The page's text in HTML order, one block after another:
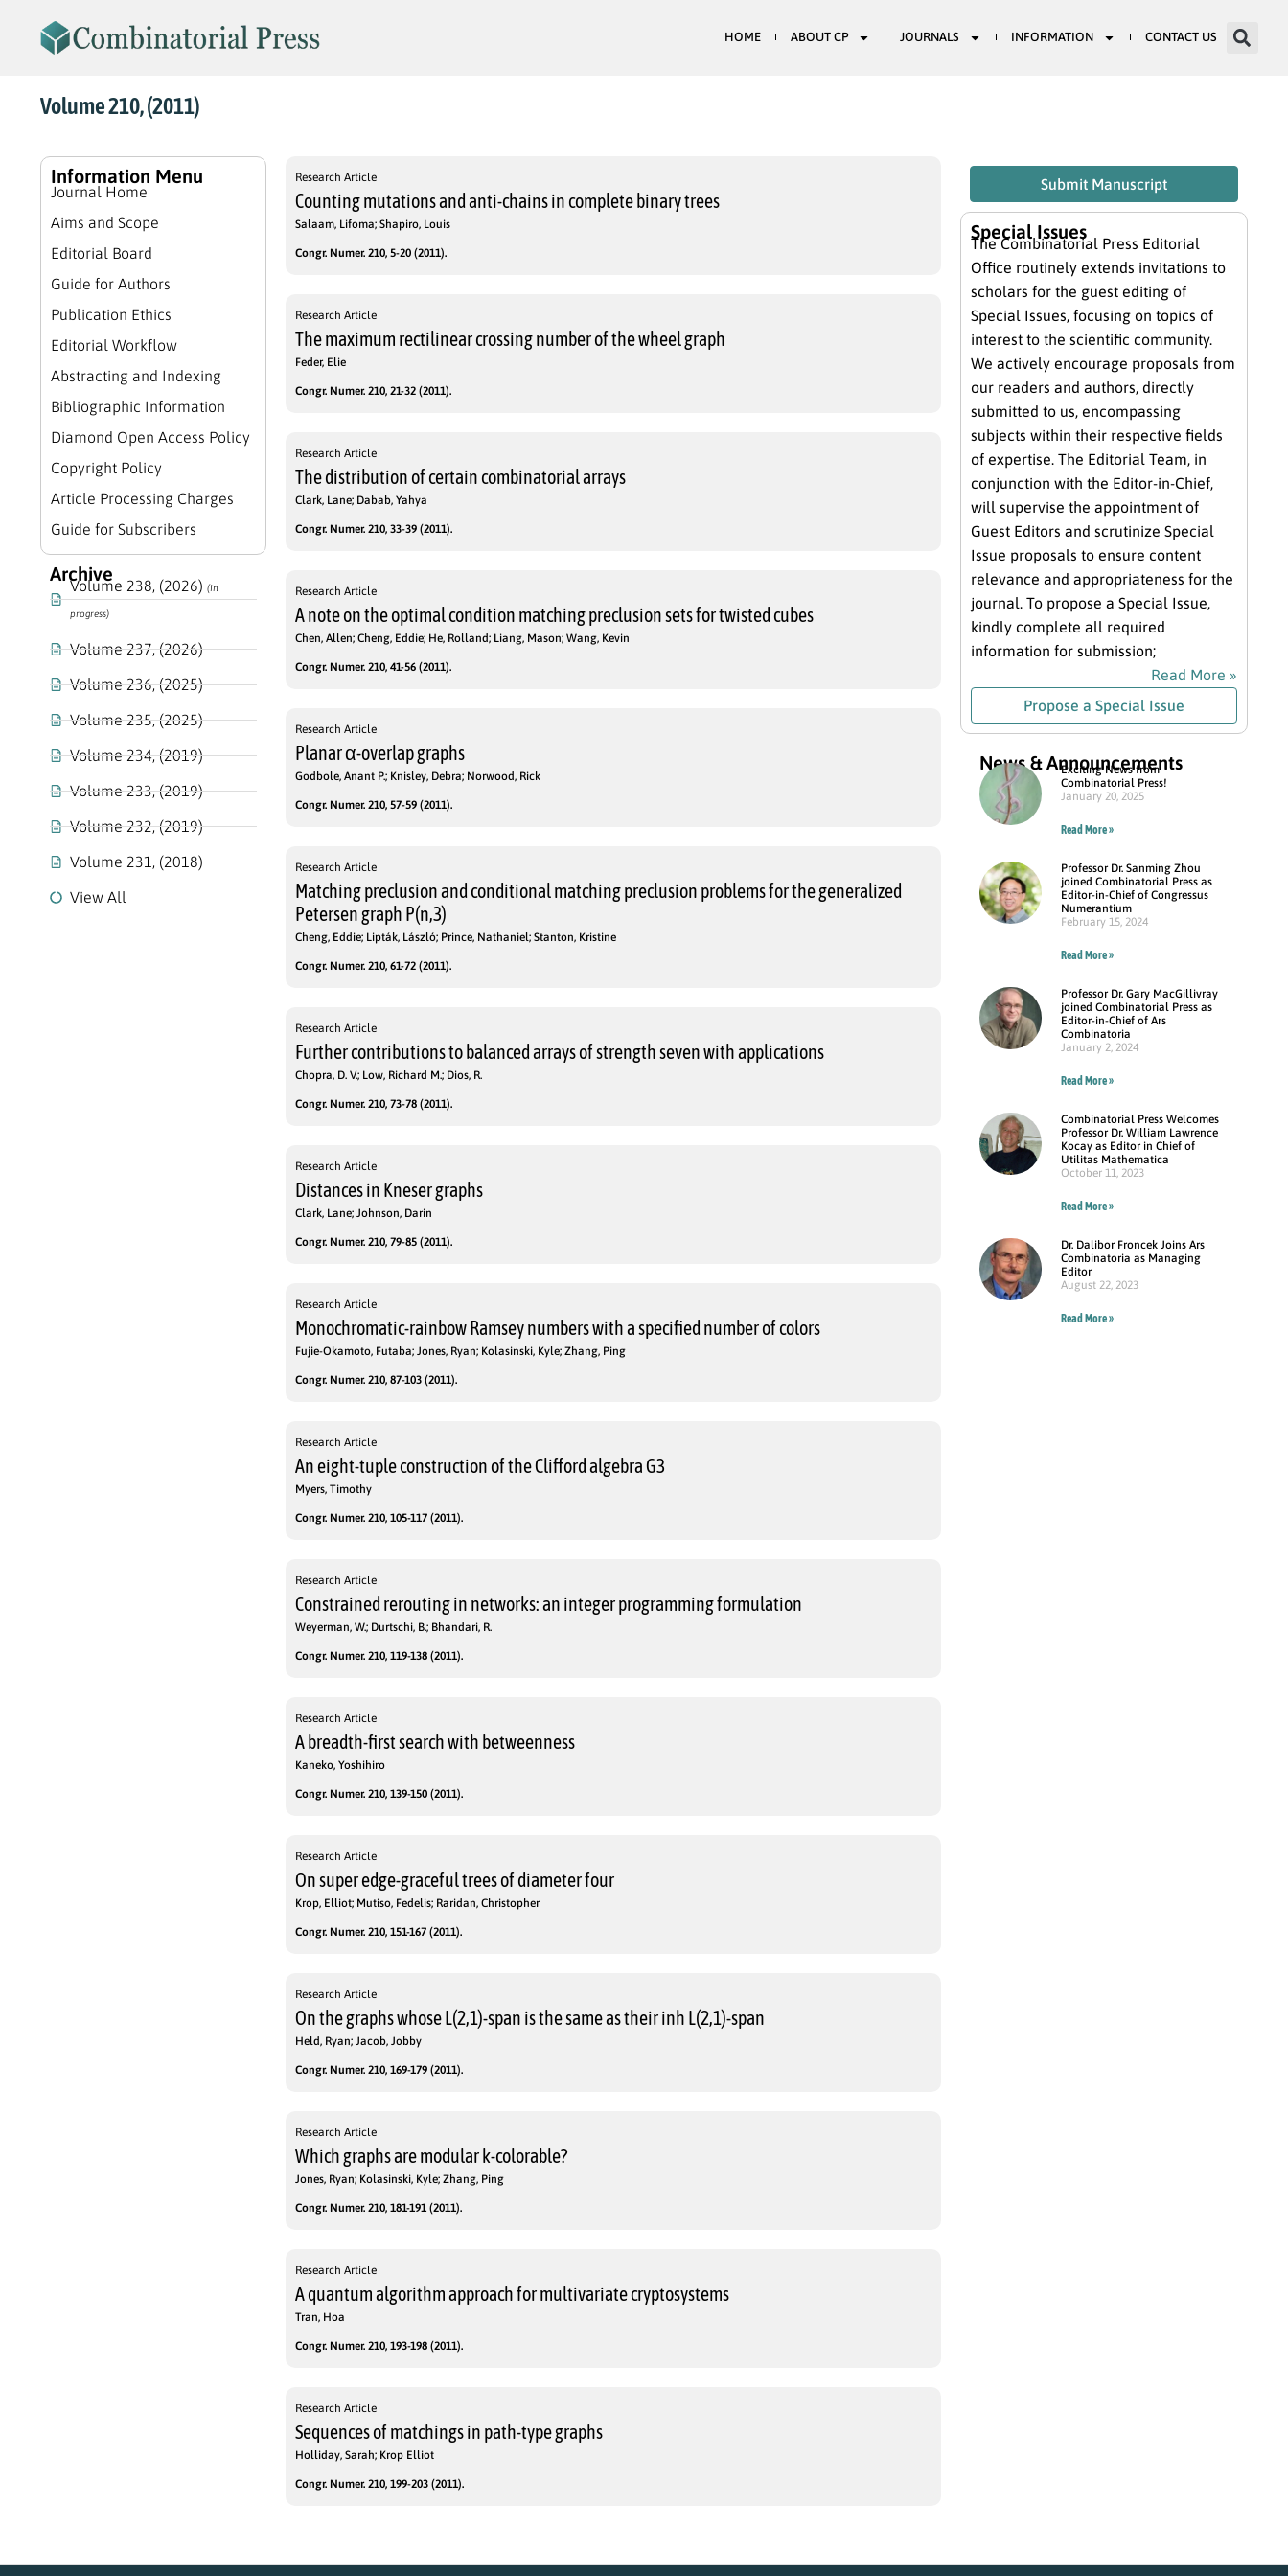
HOME ABOUT CP JOURNALS INFORMATION CONTACT US
Volume 210, (2011)
Information Menu
Journal Home
Aims and Scope
Editorial Board
Guide for Authors
Publication Ethics
Editorial Workflow
Abstracting and Indexing
Bibliographic Information
Diamond Open Access Policy
Copyright Policy
Article Processing Charges
Guide for Subscribers
Archive
Volume 238, (2026)(In
progress)
Volume 237, (2026)
Volume 236, (2025)
Volume 235, (2025)
Volume 234, (2019)
Volume 233, (2019)
Volume 232, (2019)
Volume 231, (2018)
View All
Research Article
Counting mutations and anti-chains in complete binary trees
Salaam, Lifoma; Shapiro, Louis
Congr. Numer. 210, 5-20 (2011).
Research Article
The maximum rectilinear crossing number of the wheel graph
Feder, Elie
Congr. Numer. 210, 21-32 (2011).
Research Article
The distribution of certain combinatorial arrays
Clark, Lane; Dabab, Yahya
Congr. Numer. 210, 33-39 (2011).
Research Article
A note on the optimal condition matching preclusion sets for twisted cubes
Chen, Allen; Cheng, Eddie; He, Rolland; Liang, Mason; Wang, Kevin
Congr. Numer. 210, 41-56 (2011).
Research Article
Planar α-overlap graphs
Godbole, Anant P.; Knisley, Debra; Norwood, Rick
Congr. Numer. 210, 57-59 (2011).
Research Article
Matching preclusion and conditional matching preclusion problems for the generalized
Petersen graph P(n,3)
Cheng, Eddie; Lipták, László; Prince, Nathaniel; Stanton, Kristine
Congr. Numer. 210, 61-72 (2011).
Research Article
Further contributions to balanced arrays of strength seven with applications
Chopra, D. V.; Low, Richard M.; Dios, R.
Congr. Numer. 210, 73-78 (2011).
Research Article
Distances in Kneser graphs
Clark, Lane; Johnson, Darin
Congr. Numer. 210, 79-85 (2011).
Research Article
Monochromatic-rainbow Ramsey numbers with a specified number of colors
Fujie-Okamoto, Futaba; Jones, Ryan; Kolasinski, Kyle; Zhang, Ping
Congr. Numer. 210, 87-103 (2011).
Research Article
An eight-tuple construction of the Clifford algebra G3
Myers, Timothy
Congr. Numer. 210, 105-117 (2011).
Research Article
Constrained rerouting in networks: an integer programming formulation
Weyerman, W.; Durtschi, B.; Bhandari, R.
Congr. Numer. 210, 119-138 (2011).
Research Article
A breadth-first search with betweenness
Kaneko, Yoshihiro
Congr. Numer. 210, 139-150 (2011).
Research Article
On super edge-graceful trees of diameter four
Krop, Elliot; Mutiso, Fedelis; Raridan, Christopher
Congr. Numer. 210, 151-167 (2011).
Research Article
On the graphs whose L(2,1)-span is the same as their inh L(2,1)-span
Held, Ryan; Jacob, Jobby
Congr. Numer. 210, 169-179 (2011).
Research Article
Which graphs are modular k-colorable?
Jones, Ryan; Kolasinski, Kyle; Zhang, Ping
Congr. Numer. 210, 181-191 (2011).
Research Article
A quantum algorithm approach for multivariate cryptosystems
Tran, Hoa
Congr. Numer. 210, 193-198 (2011).
Research Article
Sequences of matchings in path-type graphs
Holliday, Sarah; Krop Elliot
Congr. Numer. 210, 199-203 (2011).
Submit Manuscript
Special Issues
The Combinatorial Press Editorial
Office routinely extends invitations to
scholars for the guest editing of
Special Issues, focusing on topics of
interest to the scientific community.
We actively encourage proposals from
our readers and authors, directly
submitted to us, encompassing
subjects within their respective fields
of expertise. The Editorial Team, in
conjunction with the Editor-in-Chief,
will supervise the appointment of
Guest Editors and scrutinize Special
Issue proposals to ensure content
relevance and appropriateness for the
journal. To propose a Special Issue,
kindly complete all required
information for submission;
Read More »
Propose a Special Issue
News & Announcements
Exciting News from
Combinatorial Press!
January 20, 2025
Read More »
Professor Dr. Sanming Zhou
joined Combinatorial Press as
Editor-in-Chief of Congressus
Numerantium
February 15, 2024
Read More »
Professor Dr. Gary MacGillivray
joined Combinatorial Press as
Editor-in-Chief of Ars
Combinatoria
January 2, 2024
Read More »
Combinatorial Press Welcomes
Professor Dr. William Lawrence
Kocay as Editor in Chief of
Utilitas Mathematica
October 11, 2023
Read More »
Dr. Dalibor Froncek Joins Ars
Combinatoria as Managing
Editor
August 22, 2023
Read More »